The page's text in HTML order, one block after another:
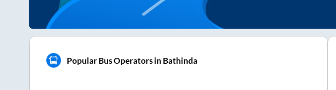
Popular Bus Operators in Bathinda